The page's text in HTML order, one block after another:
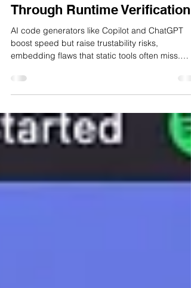
Sep 19, 2025
2 min read
Securing AI-Generated Code
Through Runtime Verification
AI code generators like Copilot and ChatGPT
embedding flaws that static tools often miss.
Nestria AI’s Copilot-RV adds a runtime
layer, monitoring code execution in real time.
Tested on 1,247 AI programs, it achieved 94.3%
detection with 3.7% overhead, helping